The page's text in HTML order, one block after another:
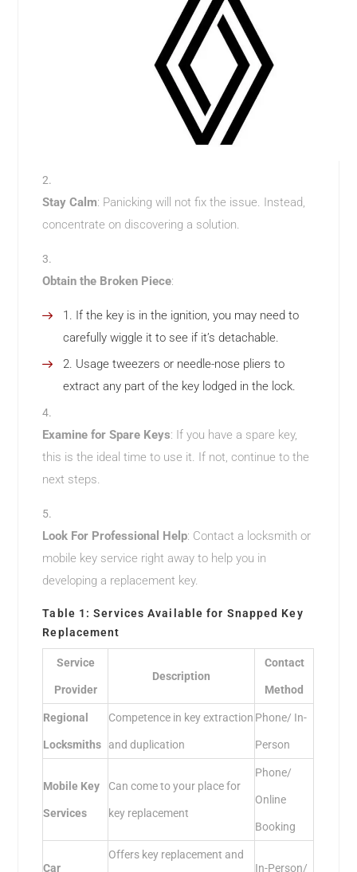
Stay Calm: Panicking will not fix the issue. Instead,
concentrate on discovering a solution.
Obtain the Broken Piece:
If the key is in the ignition, you may need to
carefully wiggle it to see if it’s detachable.
Usage tweezers or needle-nose pliers to
extract any part of the key lodged in the lock.
Examine for Spare Keys: If you have a spare key,
this is the ideal time to use it. If not, continue to the
next steps.
Look For Professional Help: Contact a locksmith or
mobile key service right away to help you in
developing a replacement key.
Table 1: Services Available for Snapped Key
Replacement
Service
Provider
Description
Contact
Method
Regional
Locksmiths
Competence in key extraction
and duplication
Phone/ In-
Person
Mobile Key
Services
Can come to your place for
key replacement
Phone/
Online
Booking
Car
Offers key replacement and
In-Person/